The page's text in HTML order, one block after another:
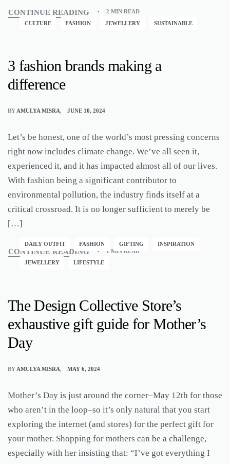
CONTINUE READING
2 MIN READ
CULTURE
FASHION JEWELLERY SUSTAINABLE
3 fashion brands making a
difference
BY AMULYA MISRA JUNE 10, 2024
Let’s be honest, one of the world’s most pressing concerns
right now includes climate change. We’ve all seen it,
experienced it, and it has impacted almost all of our lives.
With fashion being a significant contributor to
environmental pollution, the industry finds itself at a
critical crossroad. It is no longer sufficient to merely be
[…]
CONTINUE READING 1 MIN READ
DAILY OUTFIT FASHION GIFTING INSPIRATION
JEWELLERY LIFESTYLE
The Design Collective Store’s
exhaustive gift guide for Mother’s
Day
BY AMULYA MISRA MAY 6, 2024
Mother’s Day is just around the corner–May 12th for those
who aren’t in the loop–so it’s only natural that you start
exploring the internet (and stores) for the perfect gift for
your mother. Shopping for mothers can be a challenge,
especially with her insisting that: “I’ve got everything I